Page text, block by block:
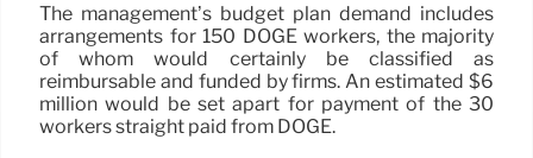
The management’s budget plan demand includes
arrangements for 150 DOGE workers, the majority
of whom would certainly be classified as
reimbursable and funded by firms. An estimated $6
million would be set apart for payment of the 30
workers straight paid from DOGE.